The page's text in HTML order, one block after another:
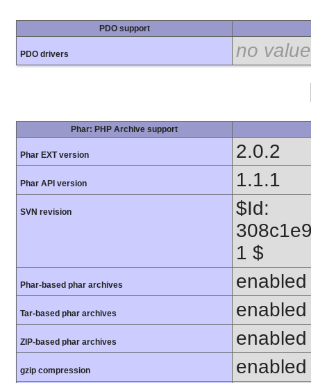
PDO support
PDO drivers no value
Phar: PHP Archive support
Phar EXT version 2.0.2
Phar API version 1.1.1
SVN revision
$Id:
1 $
Phar-based phar archives enabled
Tar-based phar archives enabled
ZIP-based phar archives enabled
gzip compression enabled